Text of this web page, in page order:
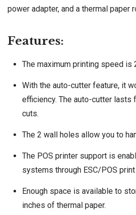
power adapter, and a thermal paper
Features:
The maximum printing speed is
With the auto-cutter feature, it
efficiency. The auto-cutter lasts
cuts.
The 2 wall holes allow you to
The POS printer support is
systems through ESC/POS
Enough space is available to
inches of thermal paper.